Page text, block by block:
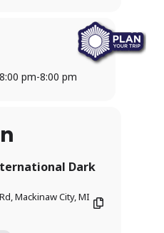
8:00 pm-8:00 pm
Dark
Mackinaw City, MI